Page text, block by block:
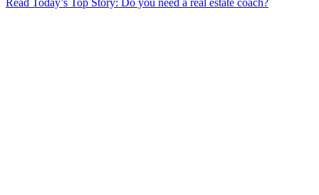
Read Today’s Top Story: Do you need a real estate coach?